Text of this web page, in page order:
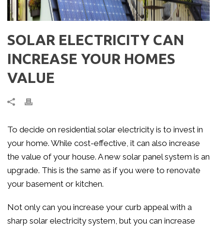
SOLAR ELECTRICITY CAN
INCREASE YOUR HOMES
VALUE
To decide on residential solar electricity is to invest in
your home. While cost-effective, it can also increase
the value of your house. A new solar panel system is an
upgrade. This is the same as if you were to renovate
your basement or kitchen.
Not only can you increase your curb appeal with a
sharp solar electricity system, but you can increase